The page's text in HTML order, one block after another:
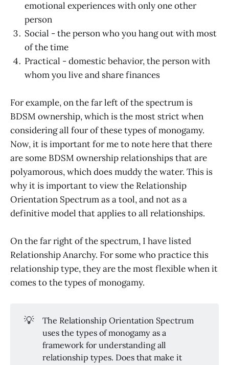
emotional experiences with only one other
person
Social - the person who you hang out with most
of the time
Practical - domestic behavior, the person with
whom you live and share finances
For example, on the far left of the spectrum is
BDSM ownership, which is the most strict when
considering all four of these types of monogamy.
Now, it is important for me to note here that there
are some BDSM ownership relationships that are
polyamorous, which does muddy the water. This is
why it is important to view the Relationship
Orientation Spectrum as a tool, and not as a
definitive model that applies to all relationships.
On the far right of the spectrum, I have listed
Relationship Anarchy. For some who practice this
relationship type, they are the most flexible when it
comes to the types of monogamy.
💡
The Relationship Orientation Spectrum
uses the types of monogamy as a
framework for understanding all
relationship types. Does that make it